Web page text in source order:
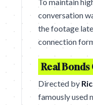
conversation
the footage
connection
Real
Directed by
famously used